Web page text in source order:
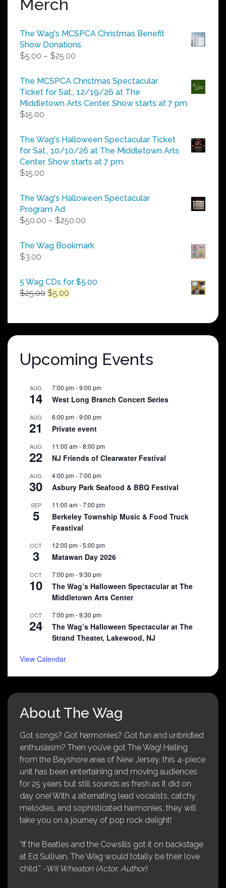
Merch
The Wag's MCSPCA Christmas Benefit
Show Donations
$5.00 – $25.00
$5.00
through
$25.00
The MCSPCA Christmas Spectacular
Ticket for Sat., 12/19/26 at The
Middletown Arts Center. Show starts at 7 pm.
$15.00
The Wag's Halloween Spectacular Ticket
for Sat., 10/10/26 at The Middletown Arts
Center. Show starts at 7 pm.
$15.00
The Wag's Halloween Spectacular
Program Ad
$50.00 – $250.00
$50.00
The Wag Bookmark
$3.00
5 Wag CDs for $5.00
$25.00 Original
$25.00.
$5.00
$5.00.
Upcoming Events
AUG
14
7:00 pm-9:00 pm
West Long Branch Concert Series
AUG
21
6:00 pm-9:00 pm
Private event
AUG
22
11:00 am-8:00 pm
NJ Friends of Clearwater Festival
AUG
30
4:00 pm-7:00 pm
Asbury Park Seafood & BBQ Festival
SEP
5
11:00 am-7:00 pm
Berkeley Township Music & Food Truck
Feastival
OCT
3
12:00 pm-5:00 pm
Matawan Day 2026
OCT
10
7:00 pm-9:30 pm
The Wag’s Halloween Spectacular at The
Middletown Arts Center
OCT
24
7:00 pm-9:30 pm
The Wag’s Halloween Spectacular at The
Strand Theater, Lakewood, NJ
View Calendar
About The Wag
Got songs? Got harmonies? Got fun and unbridled
enthusiasm? Then you’ve got The Wag! Hailing
from the Bayshore area of New Jersey, this 4-piece
unit has been entertaining and moving audiences
for 25 years but still sounds as fresh as it did on
day one! With 4 alternating lead vocalists, catchy
melodies, and sophisticated harmonies, they will
take you on a journey of pop rock delight!
“If the Beatles and the Cowsills got it on backstage
at Ed Sullivan, The Wag would totally be their love
child.” -Wil Wheaton (Actor, Author)